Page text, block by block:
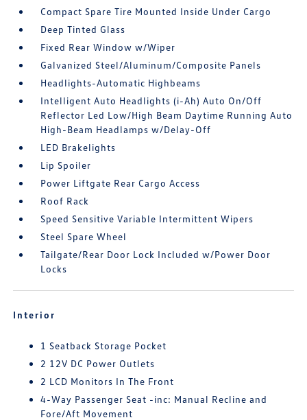
Compact Spare Tire Mounted Inside Under Cargo
Deep Tinted Glass
Fixed Rear Window w/Wiper
Galvanized Steel/Aluminum/Composite Panels
Headlights-Automatic Highbeams
Intelligent Auto Headlights (i-Ah) Auto On/Off
Reflector Led Low/High Beam Daytime Running Auto
High-Beam Headlamps w/Delay-Off
LED Brakelights
Lip Spoiler
Power Liftgate Rear Cargo Access
Roof Rack
Speed Sensitive Variable Intermittent Wipers
Steel Spare Wheel
Tailgate/Rear Door Lock Included w/Power Door
Locks
Interior
1 Seatback Storage Pocket
2 12V DC Power Outlets
2 LCD Monitors In The Front
4-Way Passenger Seat -inc: Manual Recline and
Fore/Aft Movement